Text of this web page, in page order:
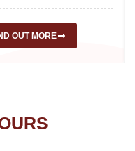
OUT MORE